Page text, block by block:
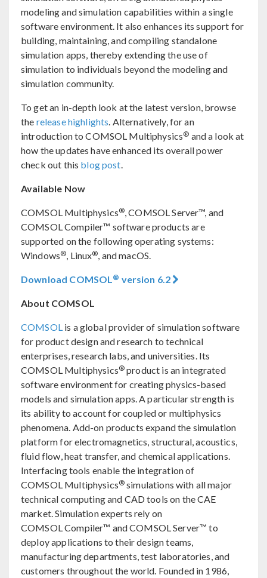
modeling and simulation capabilities within a single
software environment. It also enhances its support for
building, maintaining, and compiling standalone
simulation apps, thereby extending the use of
simulation to individuals beyond the modeling and
simulation community.
To get an in-depth look at the latest version, browse
the release highlights. Alternatively, for an
introduction to COMSOL Multiphysics® and a look at
how the updates have enhanced its overall power
check out this blog post.
Available Now
COMSOL Multiphysics®, COMSOL Server™, and
COMSOL Compiler™ software products are
supported on the following operating systems:
Windows®, Linux®, and macOS.
Download COMSOL® version 6.2
About COMSOL
COMSOLis a global provider of simulation software
for product design and research to technical
enterprises, research labs, and universities. Its
COMSOL Multiphysics® product is an integrated
software environment for creating physics-based
models and simulation apps. A particular strength is
its ability to account for coupled or multiphysics
phenomena. Add-on products expand the simulation
platform for electromagnetics, structural, acoustics,
fluid flow, heat transfer, and chemical applications.
Interfacing tools enable the integration of
COMSOL Multiphysics® simulations with all major
technical computing and CAD tools on the CAE
market. Simulation experts rely on
COMSOL Compiler™ and COMSOL Server™ to
deploy applications to their design teams,
manufacturing departments, test laboratories, and
customers throughout the world. Founded in 1986,